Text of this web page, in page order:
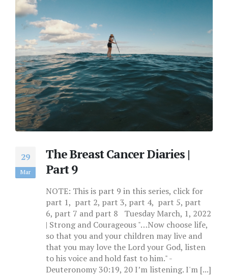
29
Mar
The Breast Cancer Diaries |
Part 9
NOTE: This is part 9 in this series, click for
part 1, part 2, part 3, part 4, part 5, part
6, part 7 and part 8 Tuesday March, 1, 2022
| Strong and Courageous "…Now choose life,
so that you and your children may live and
that you may love the Lord your God, listen
to his voice and hold fast to him." -
Deuteronomy 30:19, 20 I’m listening. I'm [...]